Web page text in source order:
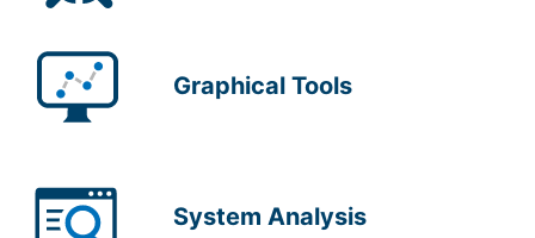
Graphical Tools
System Analysis